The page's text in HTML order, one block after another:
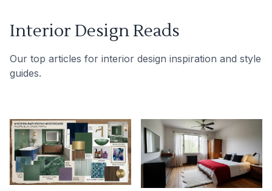
Interior Design Reads
Our top articles for interior design inspiration and style
guides.